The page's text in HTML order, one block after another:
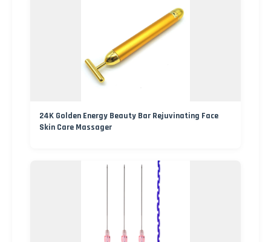
24K Golden Energy Beauty Bar Rejuvinating Face
Skin Care Massager